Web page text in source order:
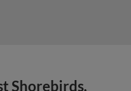
Shorebirds,